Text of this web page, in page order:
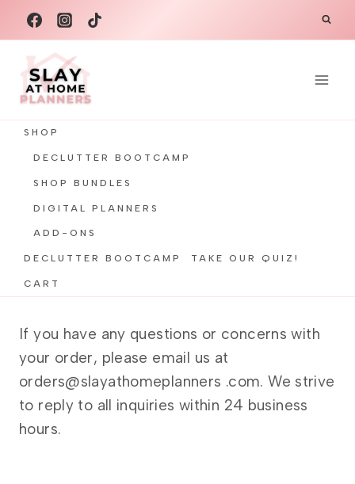
content
SHOP
DECLUTTER BOOTCAMP
SHOP BUNDLES
DIGITAL PLANNERS
ADD-ONS
DECLUTTER BOOTCAMP TAKE OUR QUIZ!
CART
If you have any questions or concerns with
your order, please email us at
orders@slayathomeplanners .com. We strive
to reply to all inquiries within 24 business
hours.